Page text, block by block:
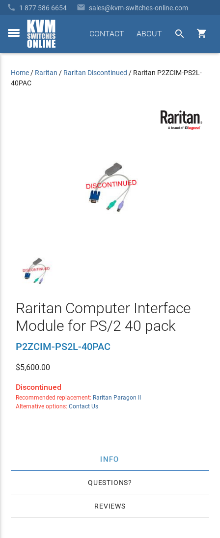
 1 877 586 6654  sales@kvm-switches-online.com
toggle


ABOUT
CONTACT
Home / Raritan / Raritan Discontinued / Raritan P2ZCIM-PS2L-
40PAC
Raritan Computer Interface
Module for PS/2 40 pack
P2ZCIM-PS2L-40PAC
$5,600.00
Discontinued
Recommended replacement: Raritan Paragon II
Alternative options: Contact Us
INFO
QUESTIONS
REVIEWS